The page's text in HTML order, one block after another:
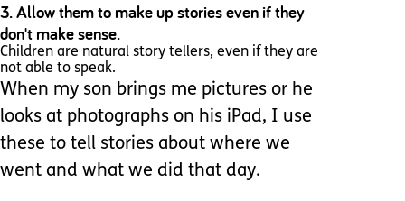
3. Allow them to make up stories even if they
don't make sense.
Children are natural story tellers, even if they are
not able to speak.
When my son brings me pictures or he
looks at photographs on his iPad, I use
these to tell stories about where we
went and what we did that day.